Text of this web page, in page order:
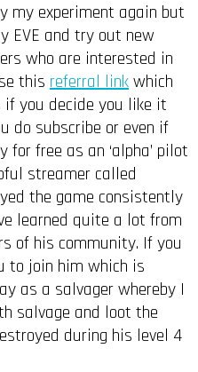
my experiment again but
EVE and try out new
who are interested in
this referral linkwhich
you decide you like it
do subscribe or even if
free as an ‘alpha’ pilot
streamer called
the game consistently
learned quite a lot from
of his community. If you
to join him which is
as a salvager whereby I
salvage and loot the
during his level 4